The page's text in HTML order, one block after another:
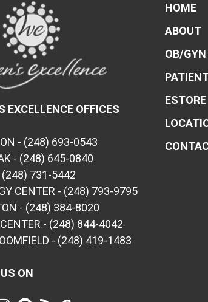
EXCELLENCE OFFICES
- (248) 693-0543
- (248) 645-0840
(248) 731-5442
CENTER - (248) 793-9795
- (248) 384-8020
- (248) 844-4042
- (248) 419-1483
ON
HOME
ABOUT
OB/GYN
ESTORE